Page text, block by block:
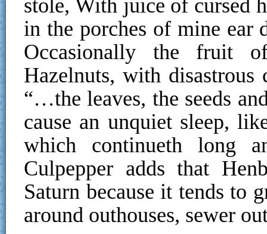
stole, With juice of cursed
in the porches of mine ear
Occasionally the fruit
Hazelnuts, with disastrous
“…the leaves, the seeds
cause an unquiet sleep,
which continueth long
Culpepper adds that
Saturn because it tends to
around outhouses, sewer